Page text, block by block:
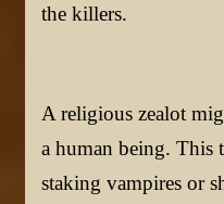
the killers.
A religious zealot
a human being. This
staking vampires or